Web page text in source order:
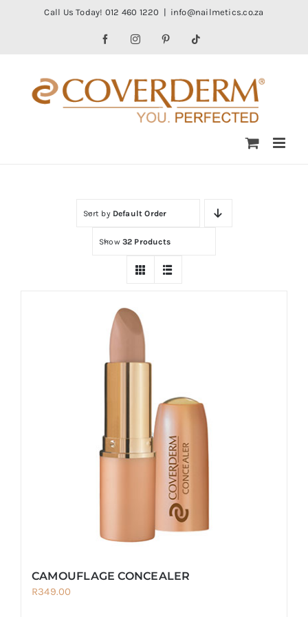
Call Us Today! 012 460 1220 | info@nailmetics.co.za
FacebookInstagramPinterest
Sort by Default Order
Show 32 Products
CAMOUFLAGE CONCEALER
R349.00